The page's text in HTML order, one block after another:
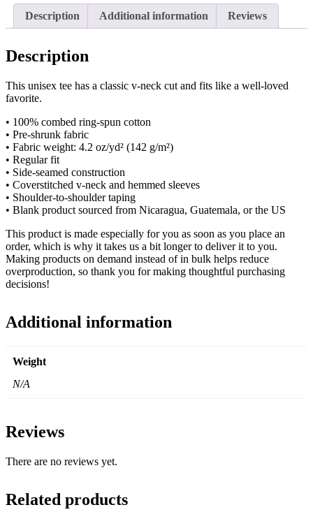
quantity
Description Additional information Reviews
Description
This unisex tee has a classic v-neck cut and fits like a well-loved
favorite.
• 100% combed ring-spun cotton
• Pre-shrunk fabric
• Fabric weight: 4.2 oz/yd² (142 g/m²)
• Regular fit
• Side-seamed construction
• Coverstitched v-neck and hemmed sleeves
• Shoulder-to-shoulder taping
• Blank product sourced from Nicaragua, Guatemala, or the US
This product is made especially for you as soon as you place an
order, which is why it takes us a bit longer to deliver it to you.
Making products on demand instead of in bulk helps reduce
overproduction, so thank you for making thoughtful purchasing
decisions!
Additional information
Weight
N/A
Reviews
There are no reviews yet.
Related products